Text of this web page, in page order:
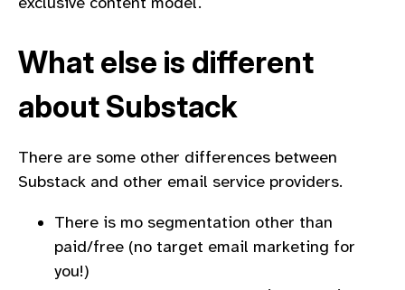
What else is different
about Substack
There are some other differences between
Substack and other email service providers.
There is mo segmentation other than
paid/free (no target email marketing for
you!)